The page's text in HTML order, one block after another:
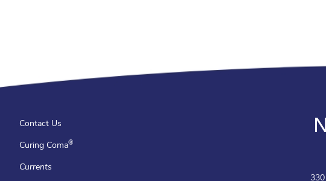
Contact Us
Curing Coma®
Currents